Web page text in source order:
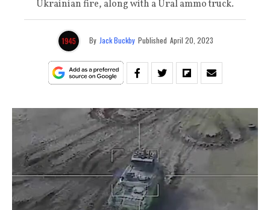
Ukrainian fire, along with a Ural ammo truck.
By Jack Buckby Published April 20, 2023